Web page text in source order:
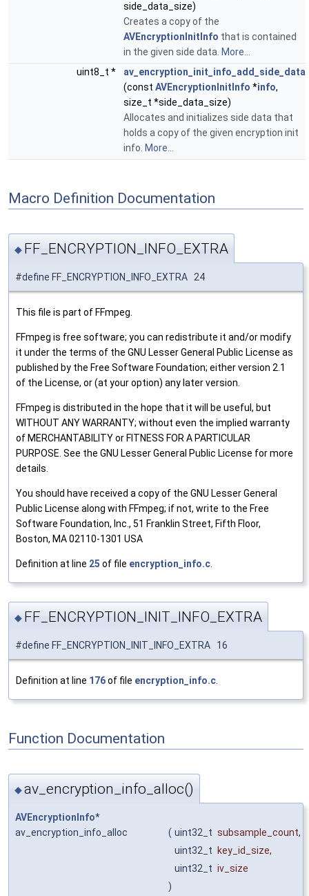
side_data_size)
Creates a copy of the
AVEncryptionInitInfo that is contained
in the given side data. More...
uint8_t *
av_encryption_init_info_add_side_data
(const AVEncryptionInitInfo *info,
size_t *side_data_size)
Allocates and initializes side data that
holds a copy of the given encryption init
info. More...
Macro Definition Documentation
◆ FF_ENCRYPTION_INFO_EXTRA
#define FF_ENCRYPTION_INFO_EXTRA 24
This file is part of FFmpeg.
FFmpeg is free software; you can redistribute it and/or modify
it under the terms of the GNU Lesser General Public License as
published by the Free Software Foundation; either version 2.1
of the License, or (at your option) any later version.
FFmpeg is distributed in the hope that it will be useful, but
WITHOUT ANY WARRANTY; without even the implied warranty
of MERCHANTABILITY or FITNESS FOR A PARTICULAR
PURPOSE. See the GNU Lesser General Public License for more
details.
You should have received a copy of the GNU Lesser General
Public License along with FFmpeg; if not, write to the Free
Software Foundation, Inc., 51 Franklin Street, Fifth Floor,
Boston, MA 02110-1301 USA
Definition at line 25 of file encryption_info.c
◆ FF_ENCRYPTION_INIT_INFO_EXTRA
#define FF_ENCRYPTION_INIT_INFO_EXTRA 16
Definition at line 176of file encryption_info.c
Function Documentation
◆av_encryption_info_alloc()
AVEncryptionInfo*
av_encryption_info_alloc
( uint32_t subsample_count,
uint32_t
key_id_size,
uint32_t iv_size
)